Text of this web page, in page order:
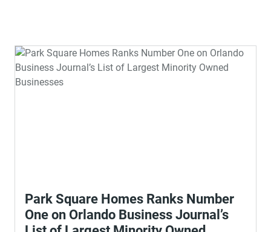
Park Square Homes Ranks Number
One on Orlando Business Journal’s